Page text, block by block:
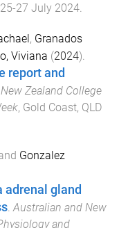
25-27 July 2024
, Granados
Viviana (2024).
report and
Zealand College
, Gold Coast, QLD
Gonzalez
adrenal gland
.Australian and New
and